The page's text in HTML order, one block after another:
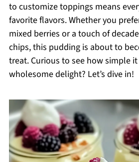
to customize toppings means
favorite flavors. Whether you
mixed berries or a touch of
chips, this pudding is about to
treat. Curious to see how simple
wholesome delight? Let’s dive in!